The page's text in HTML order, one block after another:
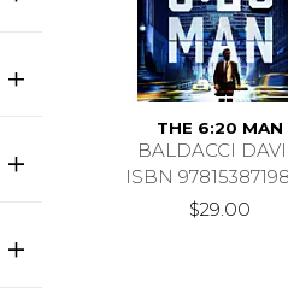
THE 6:20 MAN
BALDACCI
ISBN
$29.00